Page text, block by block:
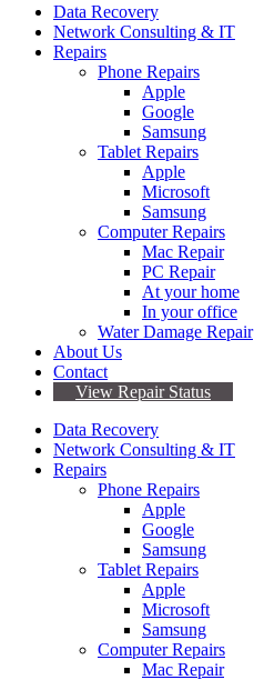
Data Recovery
Network Consulting & IT
Repairs
Phone Repairs
Apple
Google
Samsung
Tablet Repairs
Apple
Microsoft
Samsung
Computer Repairs
Mac Repair
PC Repair
At your home
In your office
Water Damage Repair
About Us
Contact
View Repair Status
Data Recovery
Network Consulting & IT
Repairs
Phone Repairs
Apple
Google
Samsung
Tablet Repairs
Apple
Microsoft
Samsung
Computer Repairs
Mac Repair